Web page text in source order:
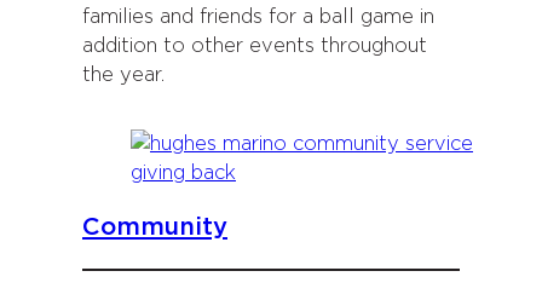
families and friends for a ball game in
addition to other events throughout
the year.
Community